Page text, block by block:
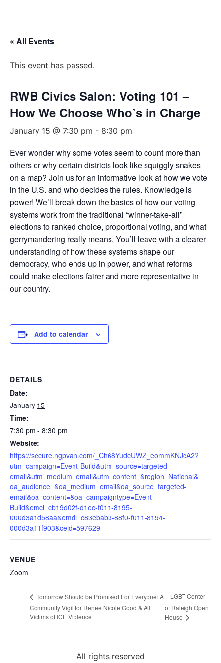
« All Events
This event has passed.
RWB Civics Salon: Voting 101 –
How We Choose Who’s in Charge
January 15 @ 7:30 pm - 8:30 pm
Ever wonder why some votes seem to count more than
others or why certain districts look like squiggly snakes
on a map? Join us for an informative look at how we vote
in the U.S. and who decides the rules. Knowledge is
power! We’ll break down the basics of how our voting
systems work from the traditional “winner-take-all”
elections to ranked choice, proportional voting, and what
gerrymandering really means. You’ll leave with a clearer
understanding of how these systems shape our
democracy, who ends up in power, and what reforms
could make elections fairer and more representative in
our country.
Add to calendar
DETAILS
Date:
January 15
Time:
7:30 pm - 8:30 pm
Website:
https://secure.ngpvan.com/_Ch68YudcUWZ_eommKNJcA2?
utm_campaign=Event-Build&utm_source=targeted-
email&utm_medium=email&utm_content=&region=National&
oa_audience=&oa_medium=email&oa_source=targeted-
email&oa_content=&oa_campaigntype=Event-
Build&emci=cb19d02f-d1ec-f011-8195-
000d3a1d58aa&emdi=c83ebab3-88f0-f011-8194-
000d3a11f903&ceid=597629
VENUE
Zoom
Tomorrow Should be Promised For Everyone: A
Community Vigil for Renee Nicole Good & All
Victims of ICE Violence
LGBT Center
of Raleigh Open
House
All rights reserved